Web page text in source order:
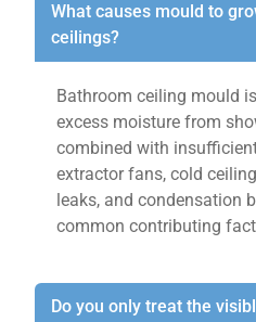
What causes mould to
ceilings?
Bathroom ceiling mould
excess moisture from
combined with
extractor fans, cold
leaks, and condensation
common contributing
Do you only treat the